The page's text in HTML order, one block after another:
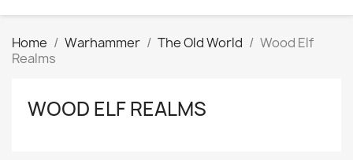
Home Warhammer The Old World
Wood Elf
Realms
Clear
WOOD ELF REALMS